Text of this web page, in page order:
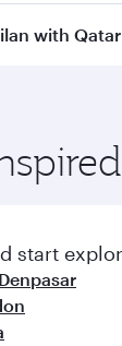
with
inspired by
start